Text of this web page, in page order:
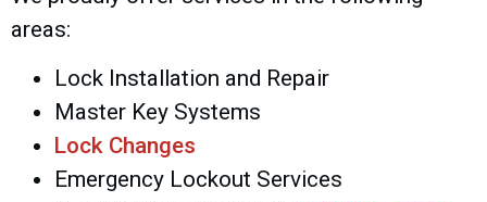
areas:
Lock Installation and Repair
Master Key Systems
Lock Changes
Emergency Lockout Services